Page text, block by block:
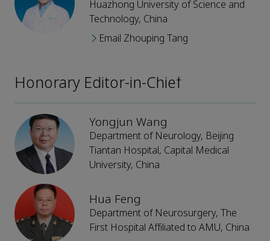
Huazhong University of Science and
Technology, China
Email Zhouping Tang
Honorary Editor-in-Chief
Yongjun Wang
Department of Neurology, Beijing
Tiantan Hospital, Capital Medical
University, China
Hua Feng
Department of Neurosurgery, The
First Hospital Affiliated to AMU, China